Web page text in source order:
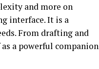
and more on
interface. It is a
From drafting and
a powerful companion